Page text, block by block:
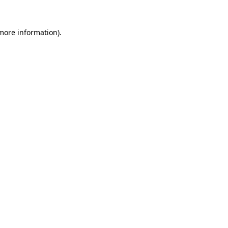
information).